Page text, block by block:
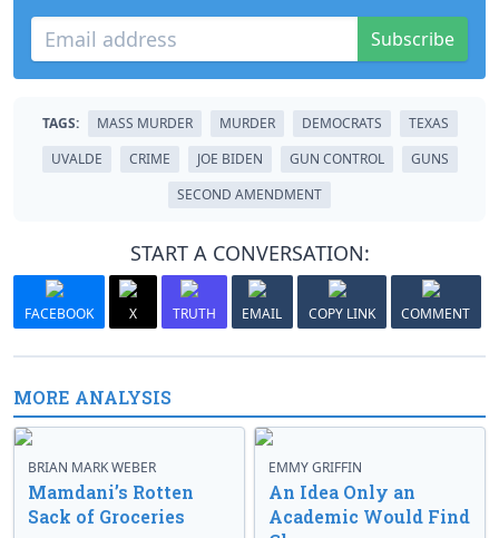
Subscribe
TAGS: MASS MURDER MURDER DEMOCRATS
TEXAS
UVALDE
CRIME JOE BIDEN GUN CONTROL
GUNS
SECOND AMENDMENT
START A CONVERSATION:
FACEBOOK X TRUTH EMAIL COPY LINK COMMENT
MORE ANALYSIS
BRIAN MARK WEBER
Mamdani’s Rotten
Sack of Groceries
EMMY GRIFFIN
An Idea Only an
Academic Would Find